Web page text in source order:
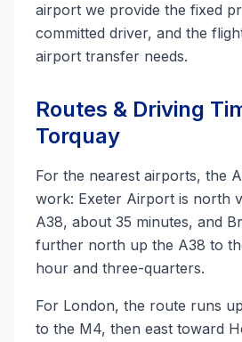
airport we provide the fixed
committed driver, and the
airport transfer needs.
Routes & Driving
Torquay
For the nearest airports, the
work: Exeter Airport is north
A38, about 35 minutes, and
further north up the A38 to
hour and three-quarters.
For London, the route runs
to the M4, then east toward